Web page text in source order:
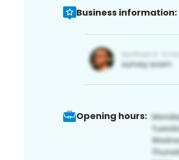
Business information:
Opening hours: